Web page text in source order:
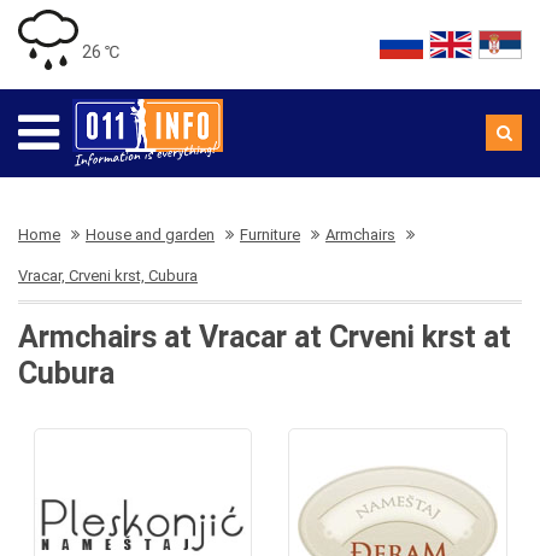
26 ℃
Home House and garden Furniture Armchairs
Vracar, Crveni krst, Cubura
Armchairs at Vracar at Crveni krst at
Cubura